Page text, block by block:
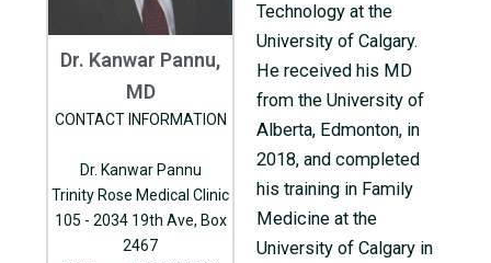
Dr. Kanwar Pannu,
MD
CONTACT INFORMATION
Dr. Kanwar Pannu
Trinity Rose Medical Clinic
105 - 2034 19th Ave, Box
2467
Technology at the
University of Calgary.
He received his MD
from the University of
Alberta, Edmonton, in
2018, and completed
his training in Family
Medicine at the
University of Calgary in